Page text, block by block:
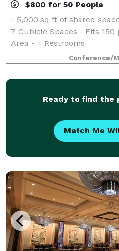
$800 for 50 People
- 5,000 sq ft of shared
7 Cubicle Spaces - Fits
Area - 4 Restrooms
Conference/
Ready to find the
Match Me